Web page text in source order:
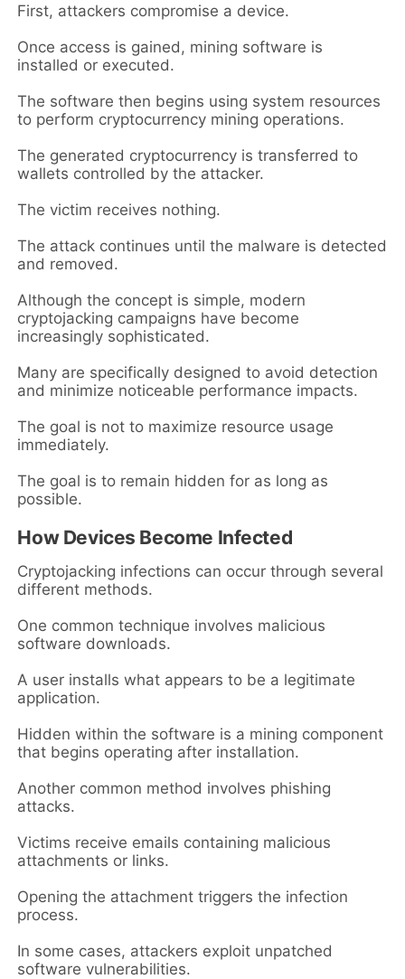
First, attackers compromise a device.
Once access is gained, mining software is
installed or executed.
The software then begins using system resources
to perform cryptocurrency mining operations.
The generated cryptocurrency is transferred to
wallets controlled by the attacker.
The victim receives nothing.
The attack continues until the malware is detected
and removed.
Although the concept is simple, modern
cryptojacking campaigns have become
increasingly sophisticated.
Many are specifically designed to avoid detection
and minimize noticeable performance impacts.
The goal is not to maximize resource usage
immediately.
The goal is to remain hidden for as long as
possible.
How Devices Become Infected
Cryptojacking infections can occur through several
different methods.
One common technique involves malicious
software downloads.
A user installs what appears to be a legitimate
application.
Hidden within the software is a mining component
that begins operating after installation.
Another common method involves phishing
attacks.
Victims receive emails containing malicious
attachments or links.
Opening the attachment triggers the infection
process.
In some cases, attackers exploit unpatched
software vulnerabilities.